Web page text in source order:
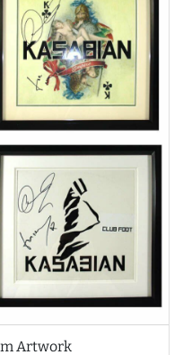
Artwork